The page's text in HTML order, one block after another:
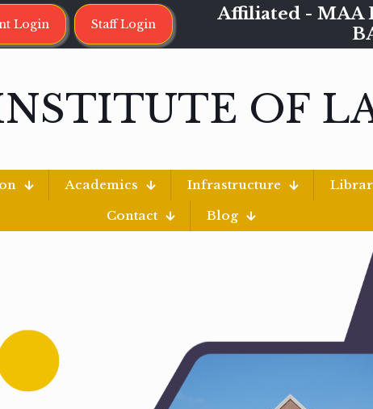
Login Staff Login
Affiliated - MAA
OF
Academics Infrastructure
Contact
Blog